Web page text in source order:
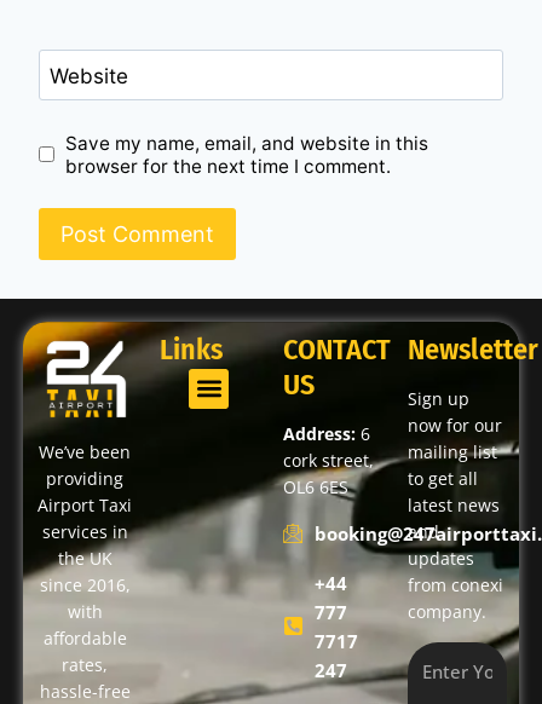
Website
Save my name, email, and website in this
browser for the next time I comment.
We’ve been
providing
Airport Taxi
services in
the UK
since 2016,
with
affordable
rates,
hassle-free
Links
CONTACT
US
Address: 6
cork street,
OL6 6ES
+44
777
7717
247
Newsletter
Sign up
now for our
mailing list
to get all
latest news
and
updates
from conexi
company.